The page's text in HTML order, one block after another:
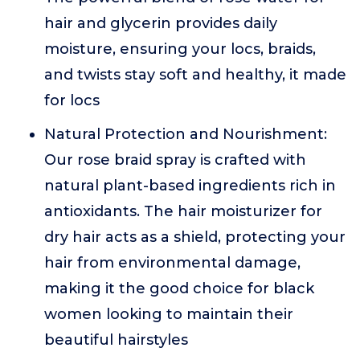
hair and glycerin provides daily
moisture, ensuring your locs, braids,
and twists stay soft and healthy, it made
for locs
Natural Protection and Nourishment:
Our rose braid spray is crafted with
natural plant-based ingredients rich in
antioxidants. The hair moisturizer for
dry hair acts as a shield, protecting your
hair from environmental damage,
making it the good choice for black
women looking to maintain their
beautiful hairstyles